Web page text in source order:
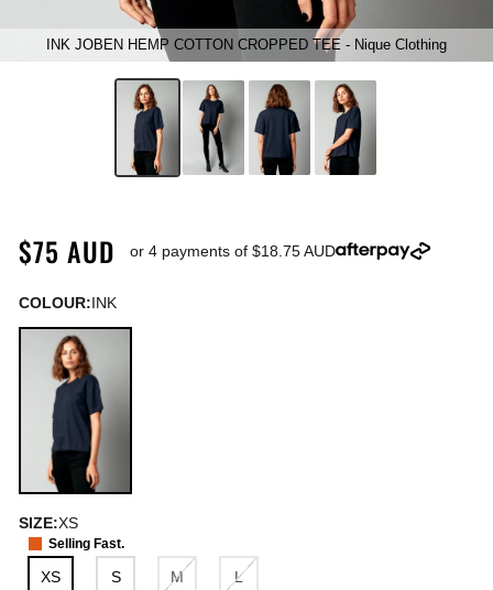
INK JOBEN HEMP COTTON CROPPED TEE - Nique Clothing
$75 AUD or 4 payments of $18.75 AUD
COLOUR:INK
SIZE:XS
XS
Selling Fast.
S M L